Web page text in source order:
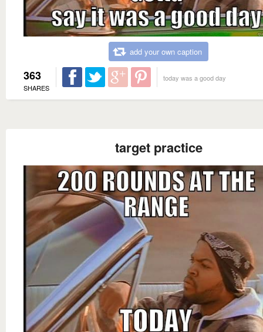
add your own caption
363
SHARES
today was a good day
target practice